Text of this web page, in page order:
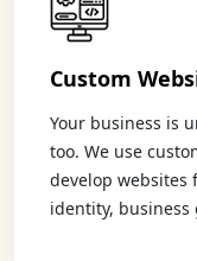
Custom
Your business is
too. We use
develop websites
identity, business